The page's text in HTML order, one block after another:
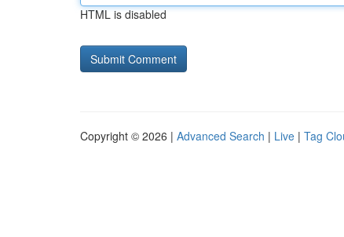
HTML is disabled
Copyright © 2026 | Advanced Search | Live | Tag